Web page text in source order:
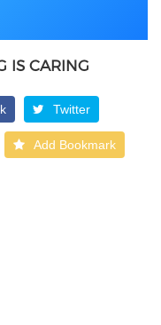
IS CARING
Twitter
Add Bookmark